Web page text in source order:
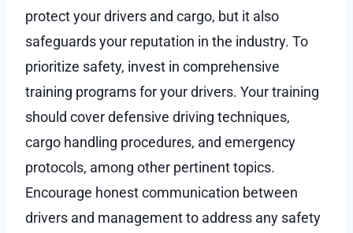
protect your drivers and cargo, but it also
safeguards your reputation in the industry. To
prioritize safety, invest in comprehensive
training programs for your drivers. Your training
should cover defensive driving techniques,
cargo handling procedures, and emergency
protocols, among other pertinent topics.
Encourage honest communication between
drivers and management to address any safety